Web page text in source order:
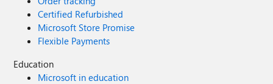
Certified Refurbished
Microsoft Store Promise
Flexible Payments
Education
Microsoft in education